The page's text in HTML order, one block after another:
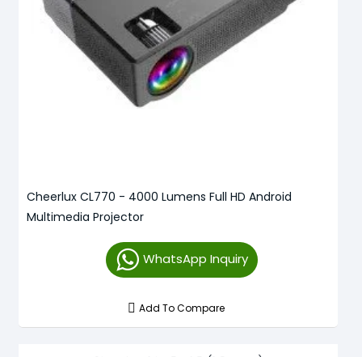
Cheerlux CL770 - 4000 Lumens Full HD Android
Multimedia Projector
WhatsApp Inquiry
Add To Compare